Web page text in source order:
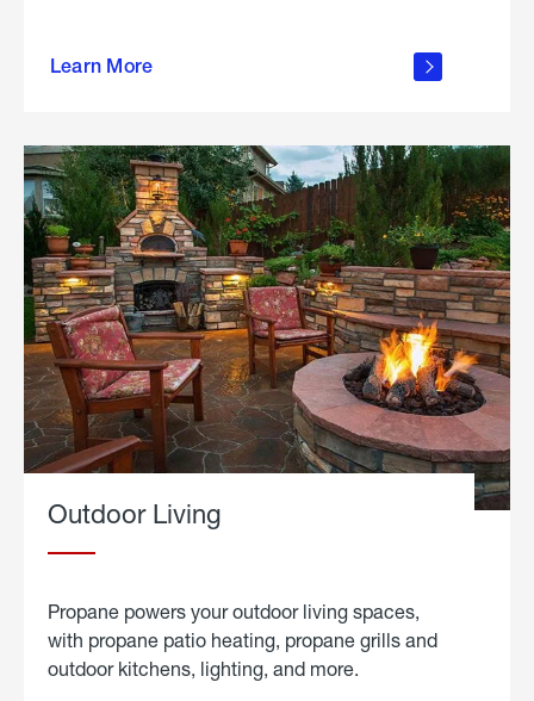
Learn More
propane
in the
Outdoor Living
Propane powers your outdoor living spaces,
with propane patio heating, propane grills and
outdoor kitchens, lighting, and more.